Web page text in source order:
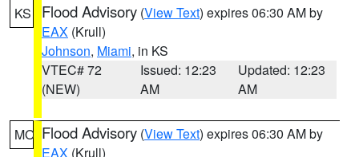
KS Flood Advisory (View Text) expires 06:30 AM by
EAX (Krull)
Johnson, Miami, in KS
VTEC# 72
(NEW)
Issued: 12:23
AM
Updated: 12:23
AM
MO Flood Advisory (View Text) expires 06:30 AM by
EAX (Krull)